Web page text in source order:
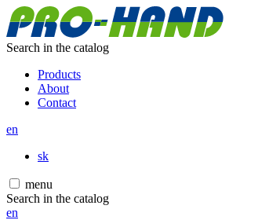
Search in the catalog
Products
About
Contact
en
sk
menu
Search in the catalog
en